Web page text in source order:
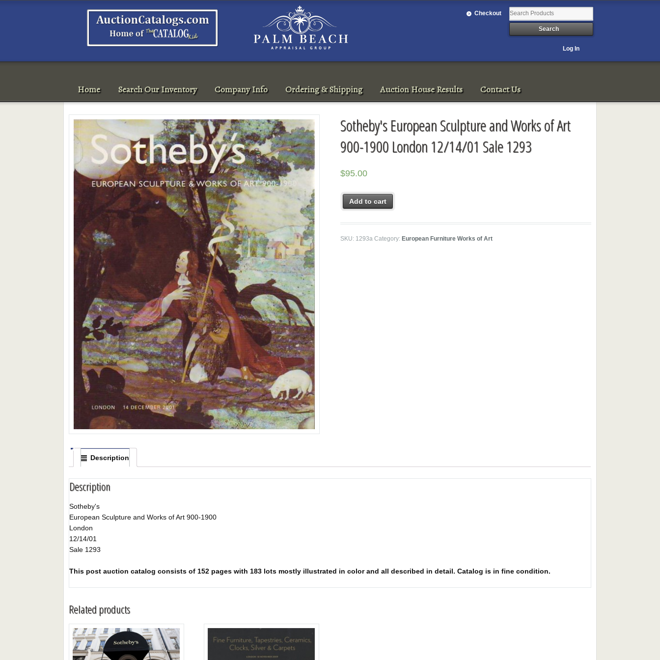
Checkout
Log In
Home Search Our Inventory Company Info Ordering & Shipping Auction House Results Contact Us
Sotheby's European Sculpture and Works of Art
900-1900 London 12/14/01 Sale 1293
$95.00
Add to cart
SKU: 1293a Category:European Furniture Works of Art
Description
Description
Sotheby's
European Sculpture and Works of Art 900-1900
London
12/14/01
Sale 1293
This post auction catalog consists of 152 pages with 183 lots mostly illustrated in color and all described in detail. Catalog is in fine condition.
Related products